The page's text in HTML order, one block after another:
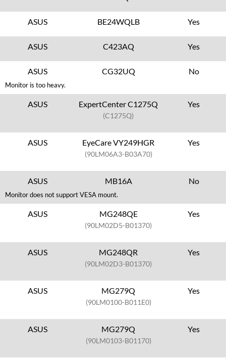
ASUS BE24WQLB Yes
ASUS C423AQ Yes
ASUS CG32UQ No
Monitor is too heavy.
ASUS ExpertCenter C1275Q
(C1275Q)
Yes
ASUS EyeCare VY249HGR
(90LM06A3-B03A70)
Yes
ASUS MB16A No
Monitor does not support VESA mount.
ASUS MG248QE
(90LM02D5-B01370)
Yes
ASUS MG248QR
(90LM02D3-B01370)
Yes
ASUS MG279Q
(90LM0100-B011E0)
Yes
ASUS MG279Q
(90LM0103-B01170)
Yes